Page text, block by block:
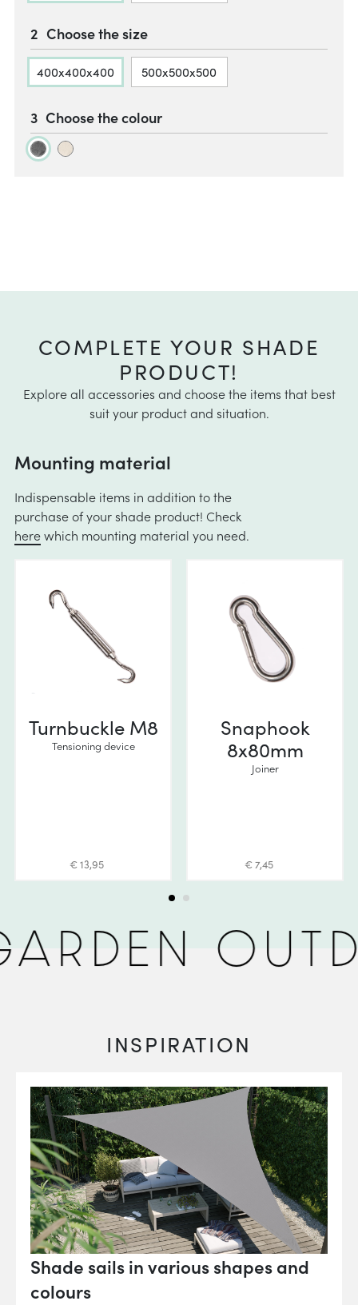
Choose the size
400x400x400 500x500x500
Choose the colour
COMPLETE YOUR SHADE
PRODUCT!
Explore all accessories and choose the items that best
suit your product and situation.
Mounting material
Indispensable items in addition to the
purchase of your shade product! Check
herewhich mounting material you need.
Turnbuckle M8
Tensioning device
€ 13,95
Snaphook
8x80mm
Joiner
€ 7,45
INSPIRATION
Shade sails in various shapes and
colours